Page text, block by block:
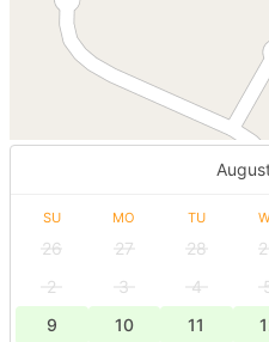
SU MO TU
26 27 28
2
3 4
9
10 11